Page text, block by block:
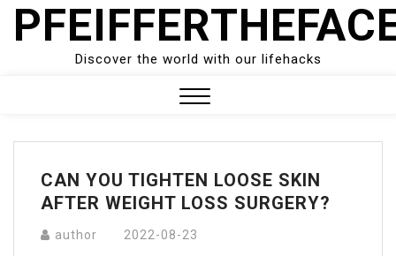
Skip
Discover the world with our lifehacks
Menu
CAN YOU TIGHTEN LOOSE SKIN
AFTER WEIGHT LOSS SURGERY?
author 2022-08-23